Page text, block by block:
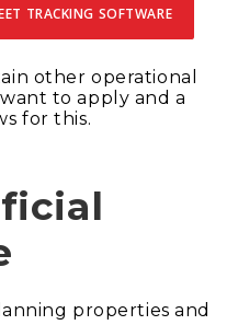
TRACKING SOFTWARE
other operational
to apply and a
for this.
properties and